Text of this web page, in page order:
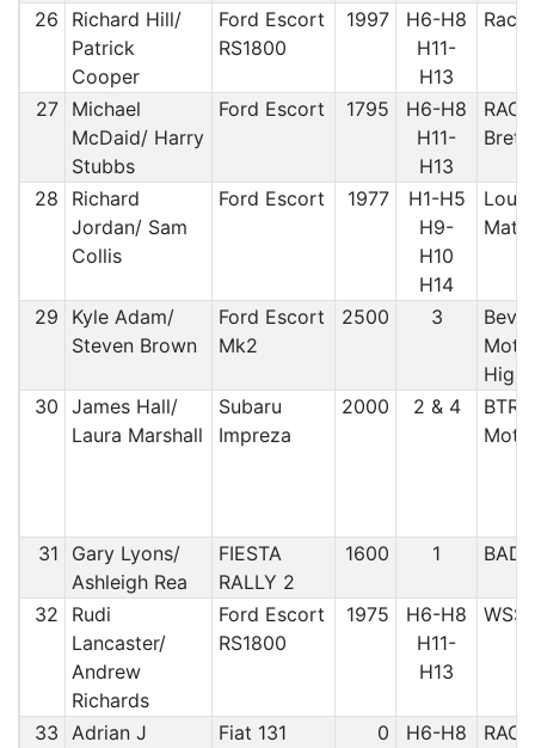
26
Richard Hill/
Patrick
Cooper
Ford Escort
RS1800
1997
H6-H8
H11-
H13
Rac
27 Michael
McDaid/ Harry
Stubbs
Ford Escort 1795
H6-H8
H11-
H13
28
Richard
Jordan/ Sam
Collis
Ford Escort 1977
H1-H5
H9-
H10
H14
29
Kyle Adam/
Steven Brown
Ford Escort
Mk2
2500 3
30 James Hall/
Laura Marshall
Subaru
Impreza
2000 2 & 4
31
Gary Lyons/
Ashleigh Rea
FIESTA
RALLY 2
1600 1
32
Rudi
Lancaster/
Andrew
Richards
Ford Escort
RS1800
1975
H6-H8
H11-
H13
33 Adrian J
Fiat 131
0
H6-H8
RAC